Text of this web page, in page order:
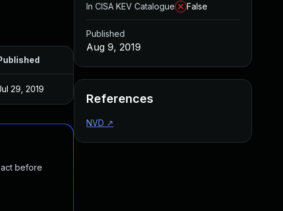
29, 2019
before
In CISA KEV Catalogue
False
Published
Aug 9, 2019
References
NVD ↗